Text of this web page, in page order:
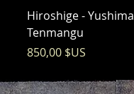
Hiroshige - Yushima
Tenmangu
Prix
850,00 $US